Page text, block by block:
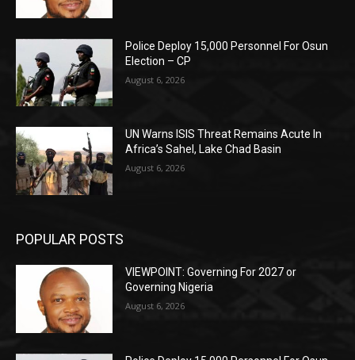
Police Deploy 15,000 Personnel For Osun
Election – CP
August 6, 2026
UN Warns ISIS Threat Remains Acute In
Africa’s Sahel, Lake Chad Basin
August 6, 2026
POPULAR POSTS
VIEWPOINT: Governing For 2027 or
Governing Nigeria
August 6, 2026